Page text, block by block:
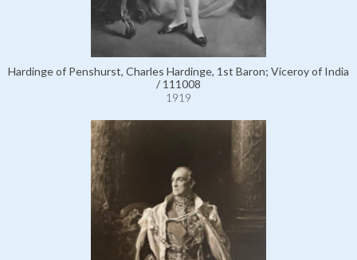
Hardinge of Penshurst, Charles Hardinge, 1st Baron; Viceroy of India
/ 111008
1919